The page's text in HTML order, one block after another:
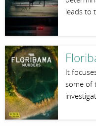
leads to
It
some of